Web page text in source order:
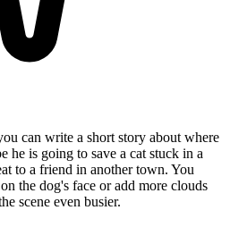
can write a short story about where
he is going to save a cat stuck in a
to a friend in another town. You
the dog's face or add more clouds
scene even busier.